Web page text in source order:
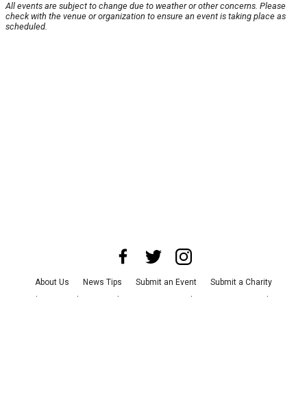
All events are subject to change due to weather or other concerns. Please
check with the venue or organization to ensure an event is taking place as
scheduled.
About Us News Tips Submit an Event
Submit a Charity